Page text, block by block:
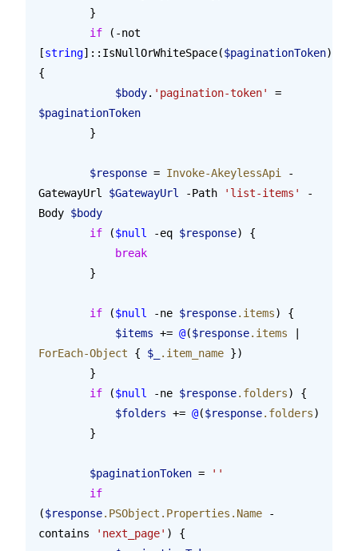
        }
        if
(-not
[string]::IsNullOrWhiteSpace($paginationToken))
{
            $body
. 'pagination-token'
=
$paginationToken
        }
        $response
= Invoke-AkeylessApi
-
GatewayUrl $GatewayUrl -Path 'list-items'
-
Body $body
        if
($null -eq $response) {
            break
        }
        if
($null -ne $response.items) {
            $items
+= @($response.items
ForEach-Object { $_ .item_name })
        }
        if
($null -ne $response.folders) {
            $folders
+= @($response.folders)
        }
        $paginationToken
=
''
        if
($response.PSObject.Properties.Name -
contains
'next_page' ) {